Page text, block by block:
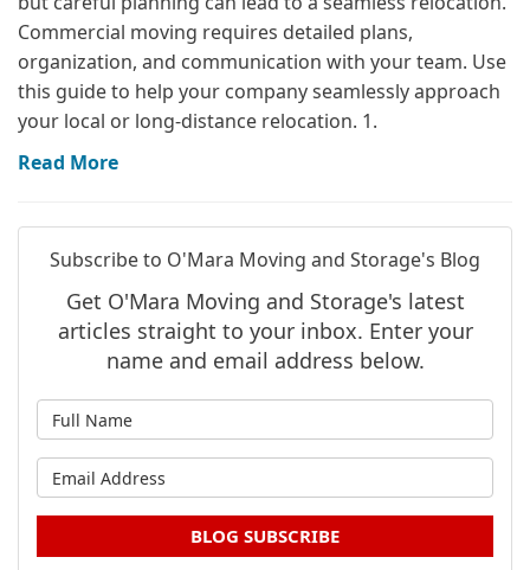
Commercial moving requires detailed plans,
organization, and communication with your team. Use
this guide to help your company seamlessly approach
your local or long-distance relocation. 1.
Read More
Subscribe to O'Mara Moving and Storage's Blog
Get O'Mara Moving and Storage's latest
articles straight to your inbox. Enter your
name and email address below.
BLOG SUBSCRIBE